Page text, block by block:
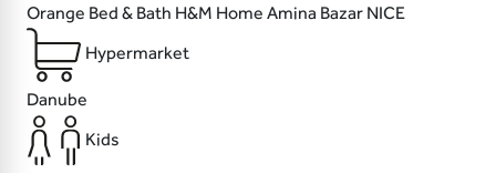
Orange Bed & Bath H&M Home Amina Bazar NICE
Hypermarket
Danube
Kids